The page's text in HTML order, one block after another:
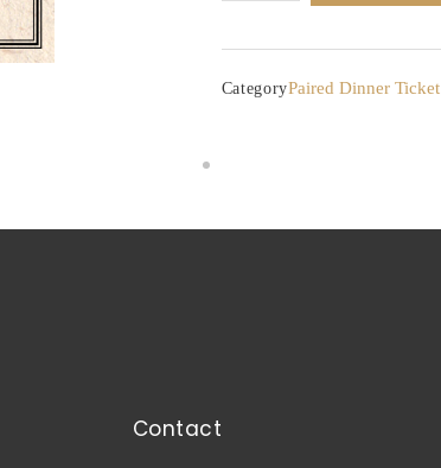
Dinner
CategoryPaired Dinner Ticket
Contact